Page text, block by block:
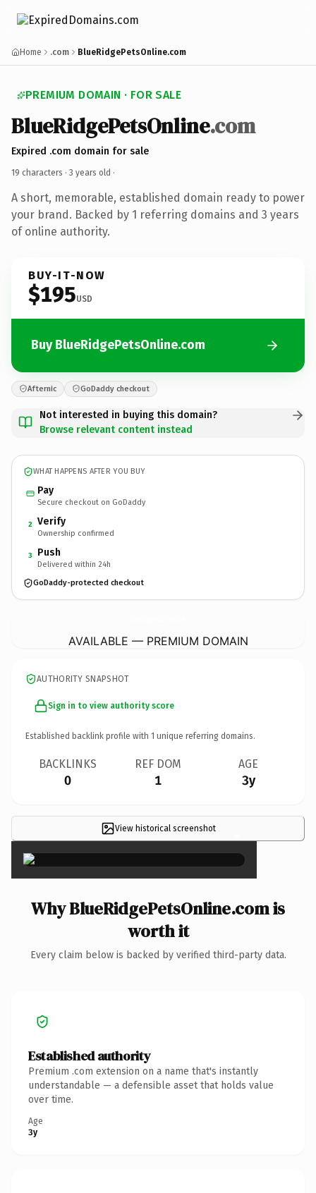
Home .com BlueRidgePetsOnline.com
PREMIUM DOMAIN · FOR SALE
BlueRidgePetsOnline.com
Expired .com domain for sale
19 characters · 3 years old ·
A short, memorable, established domain ready to power
your brand. Backed by 1 referring domains and 3 years
of online authority.
BUY-IT-NOW
$195USD
Buy BlueRidgePetsOnline.com
Afternic GoDaddy checkout
Not interested in buying this domain?
Browse relevant content instead
WHAT HAPPENS AFTER YOU BUY
Pay
Secure checkout on GoDaddy
2 Verify
Ownership confirmed
3 Push
Delivered within 24h
GoDaddy-protected checkout
AVAILABLE — PREMIUM DOMAIN
AUTHORITY SNAPSHOT
Sign in to view authority score
Established backlink profile with 1 unique referring domains.
BACKLINKS
0
REF DOM
1
AGE
3y
View historical screenshot ×
Why BlueRidgePetsOnline.com is
worth it
Every claim below is backed by verified third-party data.
Established authority
Premium .com extension on a name that's instantly
understandable — a defensible asset that holds value
over time.
Age
3y